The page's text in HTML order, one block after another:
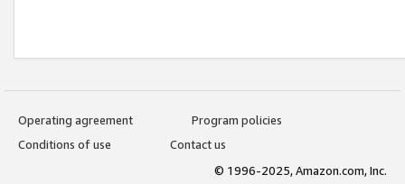
Operating agreement
Program policies
Conditions of use
Contact us
© 1996-2025, Amazon.com, Inc.